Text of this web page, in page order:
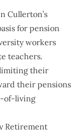
Cullerton’s
for pension
workers
teachers.
their
their pensions
of-living
Retirement